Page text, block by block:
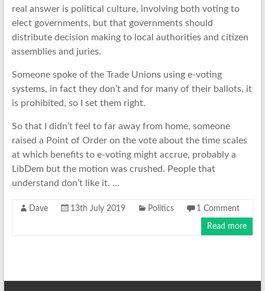
real answer is political culture, involving both voting to
elect governments, but that governments should
distribute decision making to local authorities and citizen
assemblies and juries.
Someone spoke of the Trade Unions using e-voting
systems, in fact they don’t and for many of their ballots, it
is prohibited, so I set them right.
So that I didn’t feel to far away from home, someone
raised a Point of Order on the vote about the time scales
at which benefits to e-voting might accrue, probably a
LibDem but the motion was crushed. People that
understand don’t like it. …
Dave 13th July 2019 Politics 1 Comment
Read more